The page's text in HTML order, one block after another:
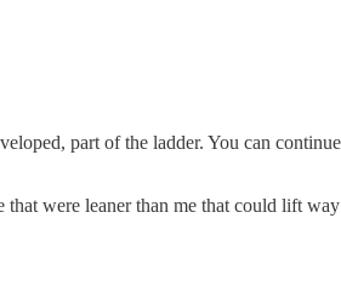
part of the ladder. You can
were leaner than me that could lift